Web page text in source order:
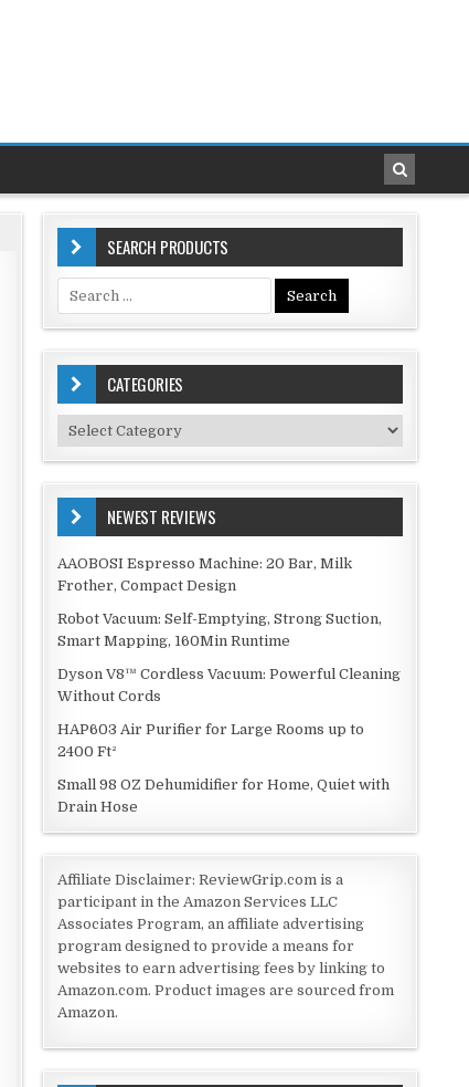
SEARCH PRODUCTS
Search
for:
CATEGORIES
Categories
NEWEST REVIEWS
AAOBOSI Espresso Machine: 20 Bar, Milk
Frother, Compact Design
Robot Vacuum: Self-Emptying, Strong Suction,
Smart Mapping, 160Min Runtime
Dyson V8™ Cordless Vacuum: Powerful Cleaning
Without Cords
HAP603 Air Purifier for Large Rooms up to
2400 Ft²
Small 98 OZ Dehumidifier for Home, Quiet with
Drain Hose
Affiliate Disclaimer: ReviewGrip.com is a
participant in the Amazon Services LLC
Associates Program, an affiliate advertising
program designed to provide a means for
websites to earn advertising fees by linking to
Amazon.com. Product images are sourced from
Amazon.